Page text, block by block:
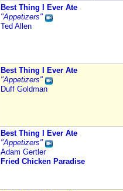
Best Thing I Ever Ate
"Appetizers"
Ted Allen
Best Thing I Ever Ate
"Appetizers"
Duff Goldman
Best Thing I Ever Ate
"Appetizers"
Adam Gertler
Fried Chicken Paradise